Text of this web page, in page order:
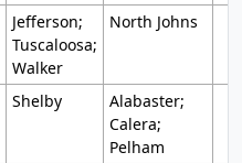
Jefferson;
Tuscaloosa;
Walker
North Johns
Shelby
Alabaster;
Calera;
Pelham